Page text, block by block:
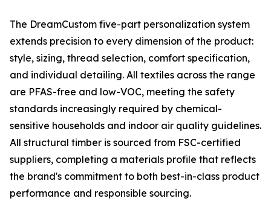
The DreamCustom five-part personalization system
extends precision to every dimension of the product:
style, sizing, thread selection, comfort specification,
and individual detailing. All textiles across the range
are PFAS-free and low-VOC, meeting the safety
standards increasingly required by chemical-
sensitive households and indoor air quality guidelines.
All structural timber is sourced from FSC-certified
suppliers, completing a materials profile that reflects
the brand's commitment to both best-in-class product
performance and responsible sourcing.